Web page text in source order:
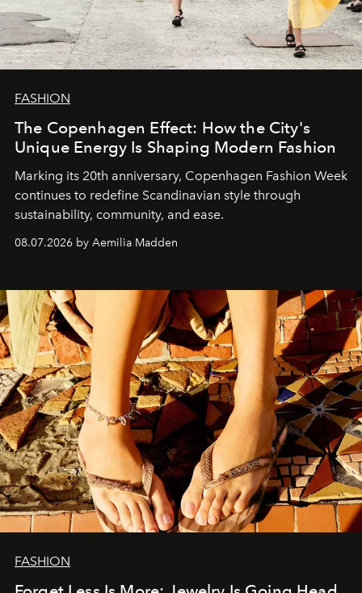
FASHION
The Copenhagen Effect: How the City's
Unique Energy Is Shaping Modern Fashion
Marking its 20th anniversary, Copenhagen Fashion Week
continues to redefine Scandinavian style through
sustainability, community, and ease.
08.07.2026 by Aemilia Madden
FASHION